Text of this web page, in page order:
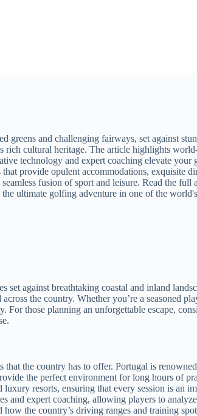
greens and challenging fairways, set against
rich cultural heritage. The article highlights
technology and expert coaching elevate your
provide opulent accommodations, exquisite
fusion of sport and leisure. Read the full
ultimate golfing adventure in one of the
against breathtaking coastal and inland
the country. Whether you’re a seasoned
For those planning an unforgettable escape,
the country has to offer. Portugal is
the perfect environment for long hours of
resorts, ensuring that every session is an
expert coaching, allowing players to
the country’s driving ranges and training